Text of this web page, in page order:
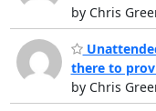
by Chris
there to
by Chris